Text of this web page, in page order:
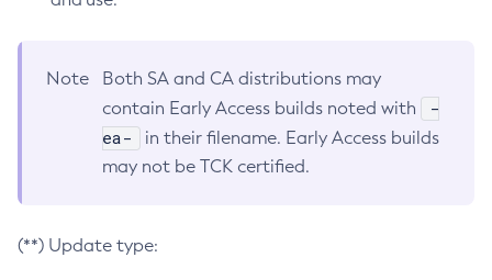
Note
Both SA and CA distributions may
contain Early Access builds noted with
-
ea-
in their filename. Early Access builds
may not be TCK certified.
(**) Update type: